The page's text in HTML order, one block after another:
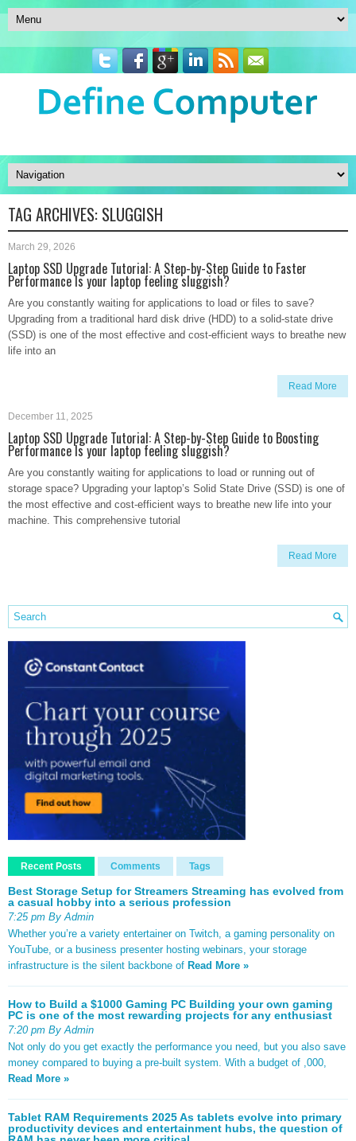
TAG ARCHIVES: SLUGGISH
March 29, 2026
Laptop SSD Upgrade Tutorial: A Step-by-Step Guide to Faster
Performance Is your laptop feeling sluggish?
Are you constantly waiting for applications to load or files to save?
Upgrading from a traditional hard disk drive (HDD) to a solid-state drive
(SSD) is one of the most effective and cost-efficient ways to breathe new
life into an
Read More
December 11, 2025
Laptop SSD Upgrade Tutorial: A Step-by-Step Guide to Boosting
Performance Is your laptop feeling sluggish?
Are you constantly waiting for applications to load or running out of
storage space? Upgrading your laptop’s Solid State Drive (SSD) is one of
the most effective and cost-efficient ways to breathe new life into your
machine. This comprehensive tutorial
Read More
Recent Posts Comments Tags
Best Storage Setup for Streamers Streaming has evolved from
a casual hobby into a serious profession
7:25 pm By Admin
Whether you’re a variety entertainer on Twitch, a gaming personality on
YouTube, or a business presenter hosting webinars, your storage
infrastructure is the silent backbone of Read More »
How to Build a $1000 Gaming PC Building your own gaming
PC is one of the most rewarding projects for any enthusiast
7:20 pm By Admin
Not only do you get exactly the performance you need, but you also save
money compared to buying a pre-built system. With a budget of ,000,
Read More »
Tablet RAM Requirements 2025 As tablets evolve into primary
productivity devices and entertainment hubs, the question of